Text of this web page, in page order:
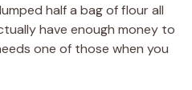
half a bag of flour all
have enough money to
one of those when you